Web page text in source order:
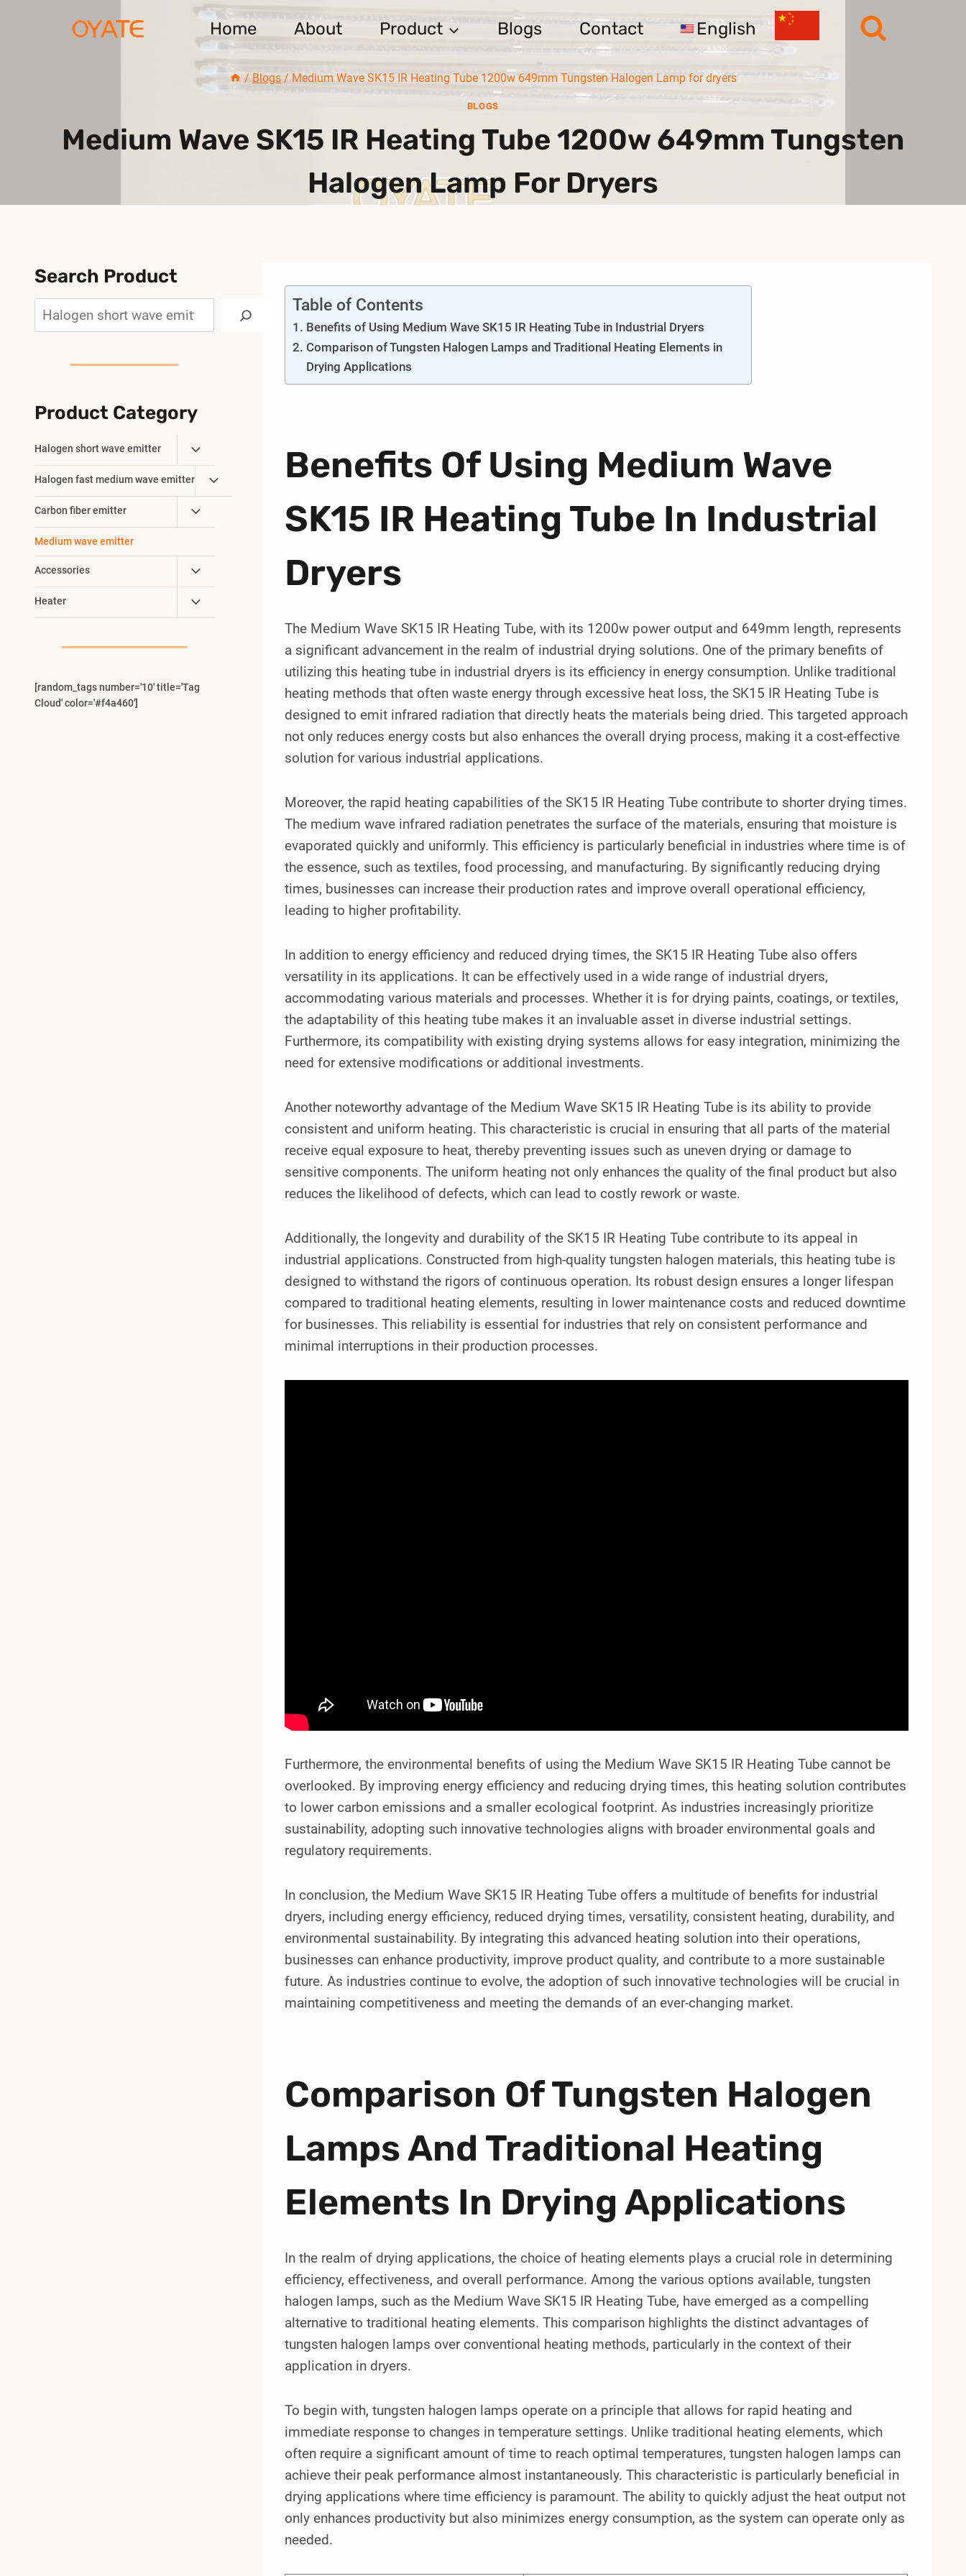
Home About Product Blogs Contact English
/ Blogs / Medium Wave SK15 IR Heating Tube 1200w 649mm Tungsten Halogen Lamp for dryers
BLOGS
Medium Wave SK15 IR Heating Tube 1200w 649mm Tungsten
Halogen Lamp For Dryers
Table of Contents
Benefits of Using Medium Wave SK15 IR Heating Tube in Industrial Dryers
Comparison of Tungsten Halogen Lamps and Traditional Heating Elements in
Drying Applications
Benefits Of Using Medium Wave
SK15 IR Heating Tube In Industrial
Dryers
The Medium Wave SK15 IR Heating Tube, with its 1200w power output and 649mm length, represents
a significant advancement in the realm of industrial drying solutions. One of the primary benefits of
utilizing this heating tube in industrial dryers is its efficiency in energy consumption. Unlike traditional
heating methods that often waste energy through excessive heat loss, the SK15 IR Heating Tube is
designed to emit infrared radiation that directly heats the materials being dried. This targeted approach
not only reduces energy costs but also enhances the overall drying process, making it a cost-effective
solution for various industrial applications.
Moreover, the rapid heating capabilities of the SK15 IR Heating Tube contribute to shorter drying times.
The medium wave infrared radiation penetrates the surface of the materials, ensuring that moisture is
evaporated quickly and uniformly. This efficiency is particularly beneficial in industries where time is of
the essence, such as textiles, food processing, and manufacturing. By significantly reducing drying
times, businesses can increase their production rates and improve overall operational efficiency,
leading to higher profitability.
In addition to energy efficiency and reduced drying times, the SK15 IR Heating Tube also offers
versatility in its applications. It can be effectively used in a wide range of industrial dryers,
accommodating various materials and processes. Whether it is for drying paints, coatings, or textiles,
the adaptability of this heating tube makes it an invaluable asset in diverse industrial settings.
Furthermore, its compatibility with existing drying systems allows for easy integration, minimizing the
need for extensive modifications or additional investments.
Another noteworthy advantage of the Medium Wave SK15 IR Heating Tube is its ability to provide
consistent and uniform heating. This characteristic is crucial in ensuring that all parts of the material
receive equal exposure to heat, thereby preventing issues such as uneven drying or damage to
sensitive components. The uniform heating not only enhances the quality of the final product but also
reduces the likelihood of defects, which can lead to costly rework or waste.
Additionally, the longevity and durability of the SK15 IR Heating Tube contribute to its appeal in
industrial applications. Constructed from high-quality tungsten halogen materials, this heating tube is
designed to withstand the rigors of continuous operation. Its robust design ensures a longer lifespan
compared to traditional heating elements, resulting in lower maintenance costs and reduced downtime
for businesses. This reliability is essential for industries that rely on consistent performance and
minimal interruptions in their production processes.
Furthermore, the environmental benefits of using the Medium Wave SK15 IR Heating Tube cannot be
overlooked. By improving energy efficiency and reducing drying times, this heating solution contributes
to lower carbon emissions and a smaller ecological footprint. As industries increasingly prioritize
sustainability, adopting such innovative technologies aligns with broader environmental goals and
regulatory requirements.
In conclusion, the Medium Wave SK15 IR Heating Tube offers a multitude of benefits for industrial
dryers, including energy efficiency, reduced drying times, versatility, consistent heating, durability, and
environmental sustainability. By integrating this advanced heating solution into their operations,
businesses can enhance productivity, improve product quality, and contribute to a more sustainable
future. As industries continue to evolve, the adoption of such innovative technologies will be crucial in
maintaining competitiveness and meeting the demands of an ever-changing market.
Comparison Of Tungsten Halogen
Lamps And Traditional Heating
Elements In Drying Applications
In the realm of drying applications, the choice of heating elements plays a crucial role in determining
efficiency, effectiveness, and overall performance. Among the various options available, tungsten
halogen lamps, such as the Medium Wave SK15 IR Heating Tube, have emerged as a compelling
alternative to traditional heating elements. This comparison highlights the distinct advantages of
tungsten halogen lamps over conventional heating methods, particularly in the context of their
application in dryers.
To begin with, tungsten halogen lamps operate on a principle that allows for rapid heating and
immediate response to changes in temperature settings. Unlike traditional heating elements, which
often require a significant amount of time to reach optimal temperatures, tungsten halogen lamps can
achieve their peak performance almost instantaneously. This characteristic is particularly beneficial in
drying applications where time efficiency is paramount. The ability to quickly adjust the heat output not
only enhances productivity but also minimizes energy consumption, as the system can operate only as
needed.
Search Product
Product Category
Halogen short wave emitter
Toggle
Child
Menu
Halogen fast medium wave emitter
Toggle
Child
Carbon fiber emitter
Toggle
Child
Medium wave emitter
Accessories
Toggle
Child
Menu
Heater
Toggle
Child
[random_tags number='10' title='Tag
Cloud' color='#f4a460']